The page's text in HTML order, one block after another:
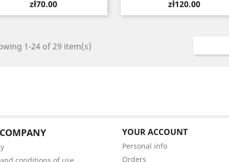
Price
zł70.00 Price
zł120.00
1-24 of 29 item(s)
YOUR ACCOUNT
Personal info
Orders